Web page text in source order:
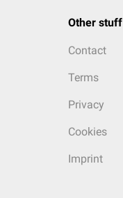
Other stuff
Contact
Terms
Privacy
Cookies
Imprint